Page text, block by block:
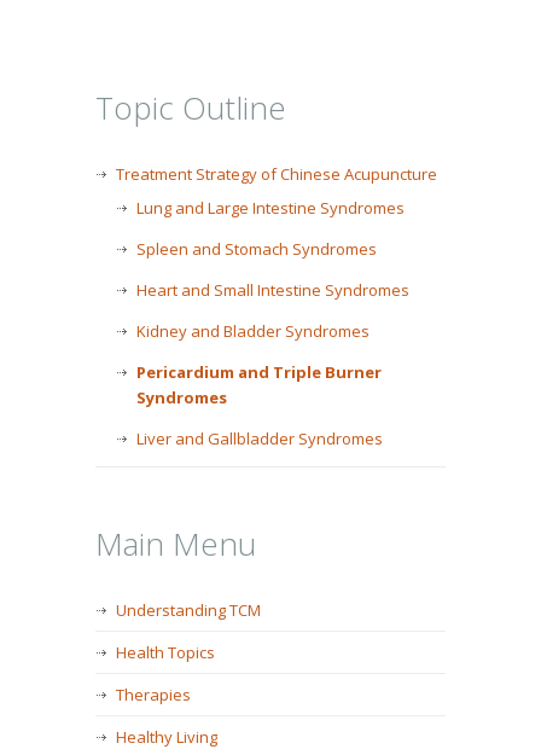
Topic Outline
Treatment Strategy of Chinese Acupuncture
Lung and Large Intestine Syndromes
Spleen and Stomach Syndromes
Heart and Small Intestine Syndromes
Kidney and Bladder Syndromes
Pericardium and Triple Burner
Syndromes
Liver and Gallbladder Syndromes
Main Menu
Understanding TCM
Health Topics
Therapies
Healthy Living